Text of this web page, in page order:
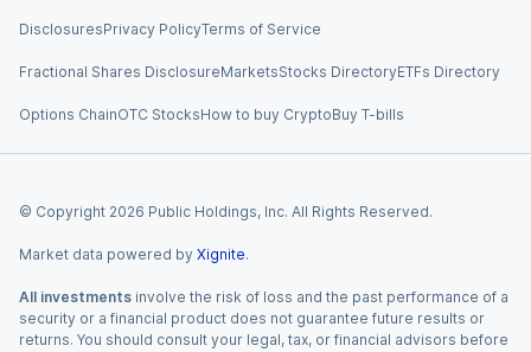
DisclosuresPrivacy PolicyTerms of Service
Fractional Shares DisclosureMarketsStocks DirectoryETFs Directory
Options ChainOTC StocksHow to buy CryptoBuy T-bills
© Copyright 2026 Public Holdings, Inc. All Rights Reserved.
Market data powered by Xignite.
All investments involve the risk of loss and the past performance of a
security or a financial product does not guarantee future results or
returns. You should consult your legal, tax, or financial advisors before